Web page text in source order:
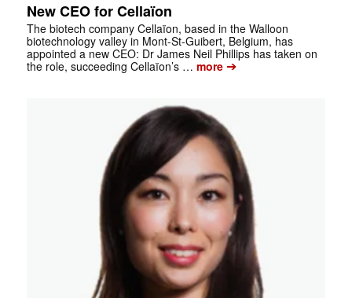
New CEO for Cellaïon
The biotech company Cellaïon, based in the Walloon
biotechnology valley in Mont-St-Guibert, Belgium, has
appointed a new CEO: Dr James Neil Phillips has taken on
the role, succeeding Cellaïon’s … more➔